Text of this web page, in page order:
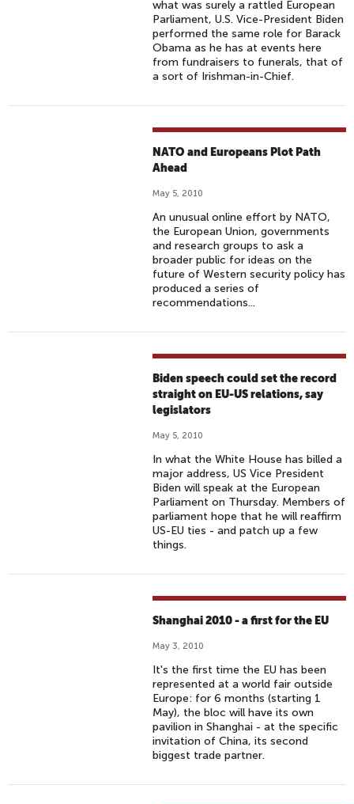
what was surely a rattled European
Parliament, U.S. Vice-President Biden
performed the same role for Barack
Obama as he has at events here
from fundraisers to funerals, that of
a sort of Irishman-in-Chief.
NATO and Europeans Plot Path
Ahead
May 5, 2010
An unusual online effort by NATO,
the European Union, governments
and research groups to ask a
broader public for ideas on the
future of Western security policy has
produced a series of
recommendations...
Biden speech could set the record
straight on EU-US relations, say
legislators
May 5, 2010
In what the White House has billed a
major address, US Vice President
Biden will speak at the European
Parliament on Thursday. Members of
parliament hope that he will reaffirm
US-EU ties - and patch up a few
things.
Shanghai 2010 - a first for the EU
May 3, 2010
It's the first time the EU has been
represented at a world fair outside
Europe: for 6 months (starting 1
May), the bloc will have its own
pavilion in Shanghai - at the specific
invitation of China, its second
biggest trade partner.